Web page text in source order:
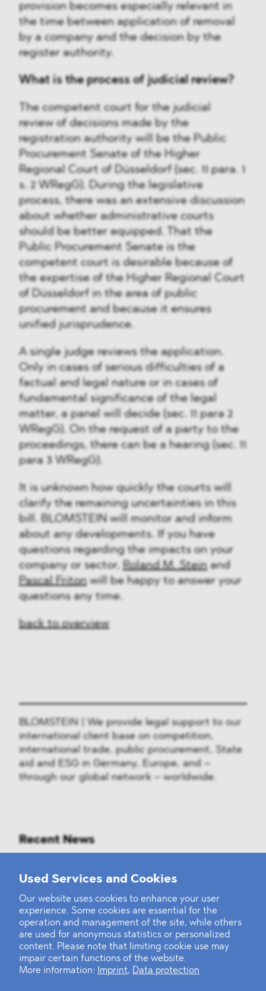
Used Services and Cookies
Our website uses cookies to enhance your user
experience. Some cookies are essential for the
operation and management of the site, while others
are used for anonymous statistics or personalized
content. Please note that limiting cookie use may
impair certain functions of the website.
More information:
Imprint, Data protection
provision becomes especially relevant in
the time between application of removal
by a company and the decision by the
register authority.
What is the process of judicial review?
The competent court for the judicial
review of decisions made by the
registration authority will be the Public
Procurement Senate of the Higher
Regional Court of Düsseldorf (sec. 11 para. 1
s. 2 WRegG). During the legislative
process, there was an extensive discussion
about whether administrative courts
should be better equipped. That the
Public Procurement Senate is the
competent court is desirable because of
the expertise of the Higher Regional Court
of Düsseldorf in the area of public
procurement and because it ensures
unified jurisprudence.
A single judge reviews the application.
Only in cases of serious difficulties of a
factual and legal nature or in cases of
fundamental significance of the legal
matter, a panel will decide (sec. 11 para 2
WRegG). On the request of a party to the
proceedings, there can be a hearing (sec. 11
para 3 WRegG).
It is unknown how quickly the courts will
clarify the remaining uncertainties in this
bill. BLOMSTEIN will monitor and inform
about any developments. If you have
questions regarding the impacts on your
company or sector, Roland M. Steinand
Pascal Fritonwill be happy to answer your
questions any time.
back to overview
BLOMSTEIN | We provide legal support to our
international client base on competition,
international trade, public procurement, State
aid and ESG in Germany, Europe, and –
through our global network – worldwide.
Recent News
Mounting Pressure on the Russian
BLOMSTEIN advised Helsing in
landmark Series E Financing Round
Defeating the Final Boss